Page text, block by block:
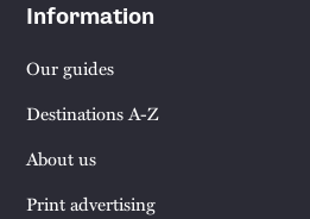
Information
Our guides
Destinations A-Z
About us
Print advertising